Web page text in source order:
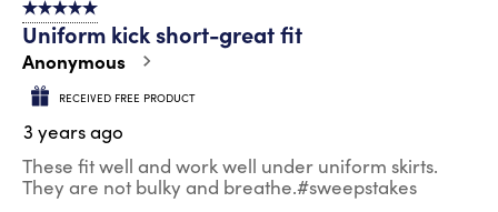
Reviews
5 out of 5 stars.
Uniform kick short-great fit
Anonymous
RECEIVED FREE PRODUCT
3 years ago
These fit well and work well under uniform skirts.
They are not bulky and breathe.#sweepstakes